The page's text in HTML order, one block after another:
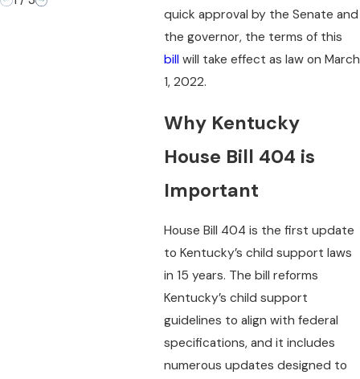
quick approval by the Senate and
the governor, the terms of this
bill will take effect as law on March
1, 2022.
Why Kentucky
House Bill 404 is
Important
House Bill 404 is the first update
to Kentucky’s child support laws
in 15 years. The bill reforms
Kentucky’s child support
guidelines to align with federal
specifications, and it includes
numerous updates designed to